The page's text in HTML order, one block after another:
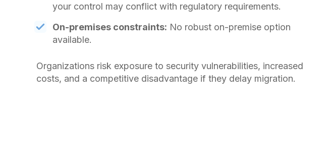
your control may conflict with regulatory requirements.
On-premises constraints: No robust on-premise option
available.
Organizations risk exposure to security vulnerabilities, increased
costs, and a competitive disadvantage if they delay migration.